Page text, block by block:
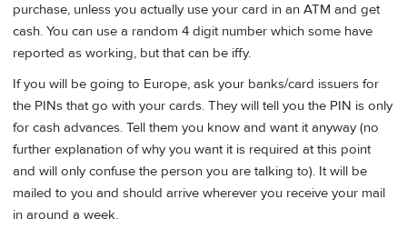
purchase, unless you actually use your card in an ATM and get
cash. You can use a random 4 digit number which some have
reported as working, but that can be iffy.
If you will be going to Europe, ask your banks/card issuers for
the PINs that go with your cards. They will tell you the PIN is only
for cash advances. Tell them you know and want it anyway (no
further explanation of why you want it is required at this point
and will only confuse the person you are talking to). It will be
mailed to you and should arrive wherever you receive your mail
in around a week.